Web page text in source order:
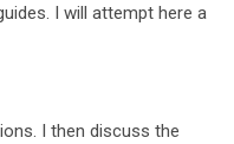
I will attempt here a
I then discuss the